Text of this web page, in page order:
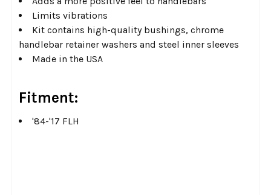
Limits vibrations
Kit contains high-quality bushings, chrome
handlebar retainer washers and steel inner sleeves
Made in the USA
Fitment:
'84-'17 FLH